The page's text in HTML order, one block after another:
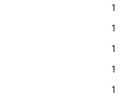
1
1
1
1
1